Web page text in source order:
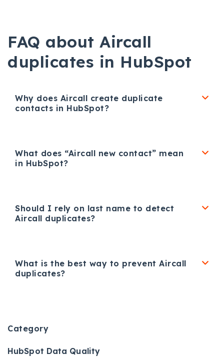
FAQ about Aircall
duplicates in HubSpot
Why does Aircall create duplicate
contacts in HubSpot?
What does “Aircall new contact” mean
in HubSpot?
Should I rely on last name to detect
Aircall duplicates?
What is the best way to prevent Aircall
duplicates?
Category
HubSpot Data Quality